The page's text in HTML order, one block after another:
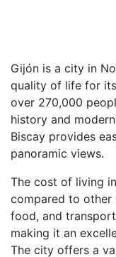
Gijón is a city in
quality of life for
over 270,000
history and
Biscay provides
panoramic views.
The cost of living
compared to other
food, and
making it an
The city offers a